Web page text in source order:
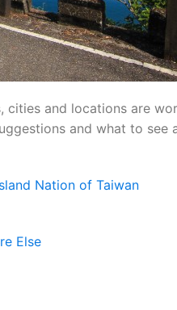
cities and locations are
and what to see
Nation of Taiwan
Else